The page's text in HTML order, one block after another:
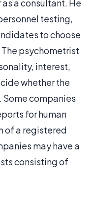
a consultant. He
testing,
to choose
psychometrist
interest,
whether the
companies
for human
of a registered
may have a
consisting of